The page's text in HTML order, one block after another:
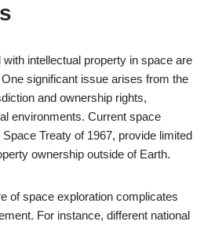
intellectual property in space are
significant issue arises from the
and ownership rights,
environments. Current space
Treaty of 1967, provide limited
ownership outside of Earth.
of space exploration complicates
For instance, different national